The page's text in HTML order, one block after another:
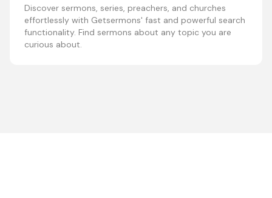
Discover sermons, series, preachers, and churches
effortlessly with Getsermons' fast and powerful search
functionality. Find sermons about any topic you are
curious about.